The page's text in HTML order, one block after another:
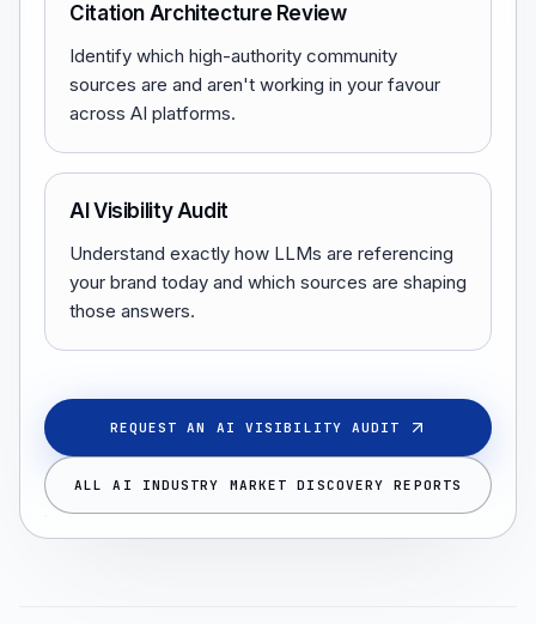
Citation Architecture Review
Identify which high-authority community
sources are and aren't working in your favour
across AI platforms.
AI Visibility Audit
Understand exactly how LLMs are referencing
your brand today and which sources are shaping
those answers.
REQUEST AN AI VISIBILITY AUDIT
ALL AI INDUSTRY MARKET DISCOVERY REPORTS